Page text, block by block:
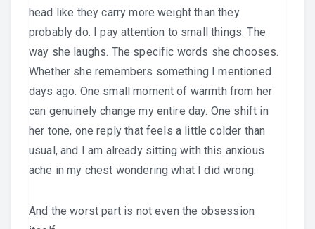
head like they carry more weight than they
probably do. I pay attention to small things. The
way she laughs. The specific words she chooses.
Whether she remembers something I mentioned
days ago. One small moment of warmth from her
can genuinely change my entire day. One shift in
her tone, one reply that feels a little colder than
usual, and I am already sitting with this anxious
ache in my chest wondering what I did wrong.
And the worst part is not even the obsession